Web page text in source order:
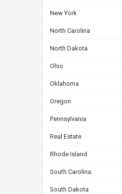
New York
North Carolina
North Dakota
Ohio
Oklahoma
Oregon
Pennsylvania
Real Estate
Rhode Island
South Carolina
South Dakota